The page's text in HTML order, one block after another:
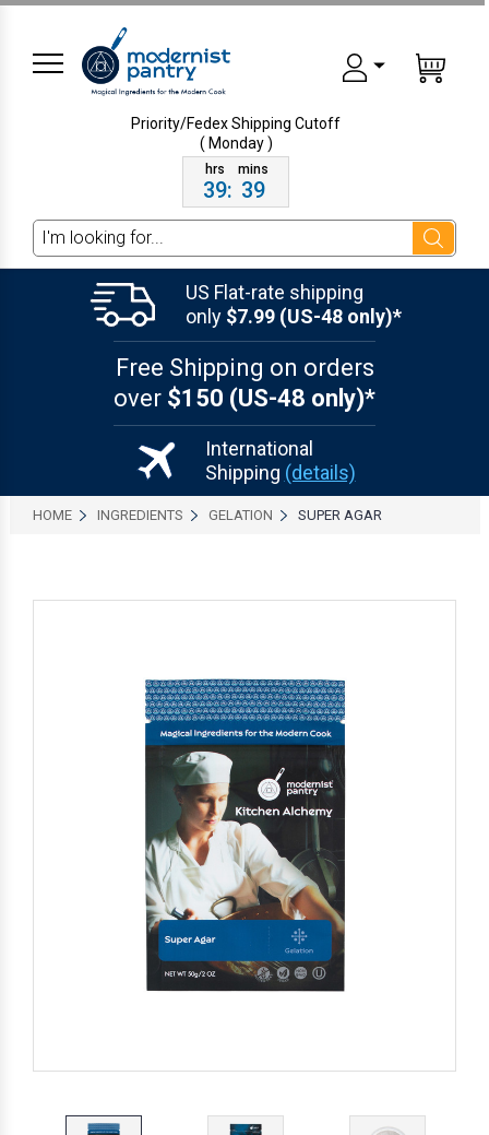
Priority/Fedex ShippingCutoff
( Monday )
39: 39
Search
US Flat-rate shipping
only $7.99 (US-48 only)*
Free Shipping on orders
over $150 (US-48 only)*
International
Shipping (details)
HOME INGREDIENTS GELATION SUPER AGAR